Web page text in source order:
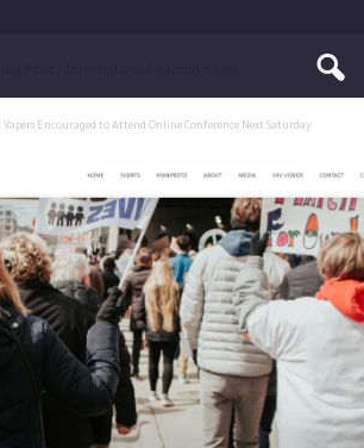
Vapers Encouraged to Attend Online Conference Next Saturday